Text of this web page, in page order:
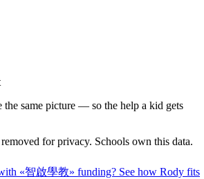
the same picture — so the help a kid gets
removed for privacy. Schools own this data.
«智啟學教» funding? See how Rody fits